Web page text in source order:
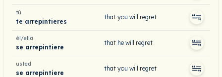
tú
te arrepintieres
that you will regret
él/ella
se arrepintiere
that he will regret
usted
se arrepintiere
that you will regret